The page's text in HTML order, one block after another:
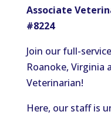
Associate
#8224
Join our full-
Roanoke, Virginia
Veterinarian!
Here, our staff is